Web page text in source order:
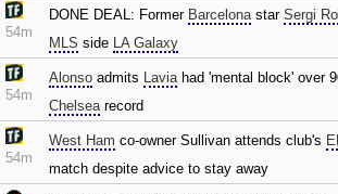
54m
DONE DEAL: Former Barcelonastar Sergi
MLS side LA Galaxy
54m
Alonso admits Laviahad 'mental block' over
Chelsearecord
54m
West Ham co-owner Sullivan attends club's
match despite advice to stay away